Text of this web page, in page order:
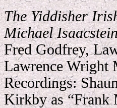
The Yiddisher
Michael
Fred Godfrey,
Lawrence Wright
Recordings:
Kirkby as “Frank